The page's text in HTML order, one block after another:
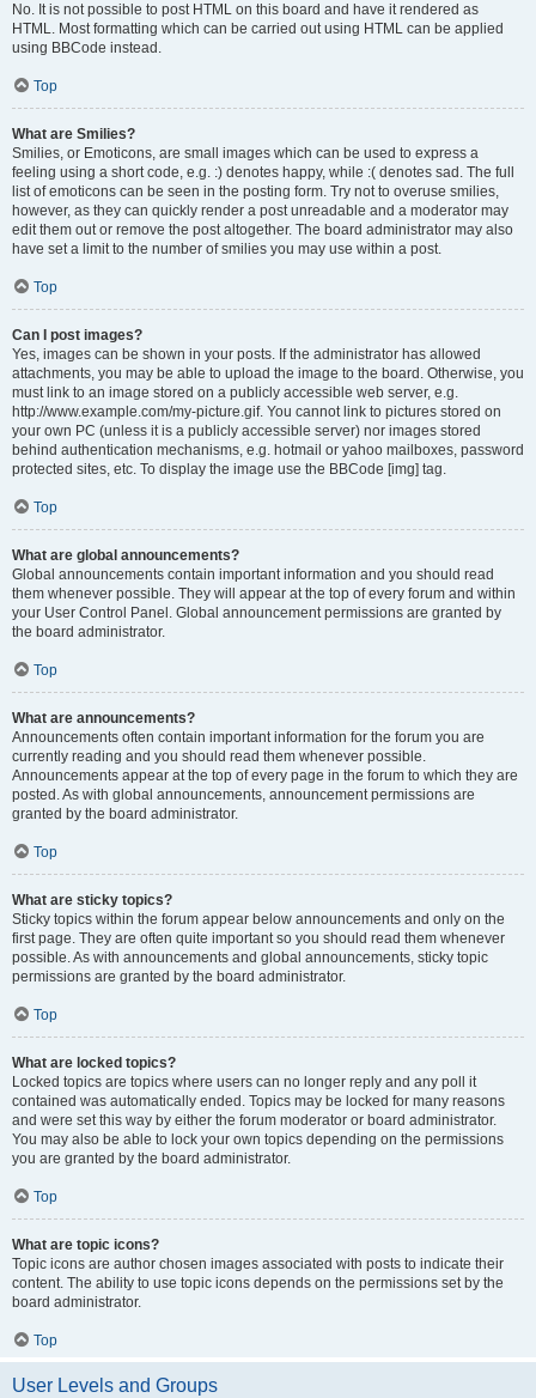
No. It is not possible to post HTML on this board and have it rendered as
HTML. Most formatting which can be carried out using HTML can be applied
using BBCode instead.
Top
What are Smilies?
Smilies, or Emoticons, are small images which can be used to express a
feeling using a short code, e.g. :) denotes happy, while :( denotes sad. The full
list of emoticons can be seen in the posting form. Try not to overuse smilies,
however, as they can quickly render a post unreadable and a moderator may
edit them out or remove the post altogether. The board administrator may also
have set a limit to the number of smilies you may use within a post.
Top
Can I post images?
Yes, images can be shown in your posts. If the administrator has allowed
attachments, you may be able to upload the image to the board. Otherwise, you
must link to an image stored on a publicly accessible web server, e.g.
http://www.example.com/my-picture.gif. You cannot link to pictures stored on
your own PC (unless it is a publicly accessible server) nor images stored
behind authentication mechanisms, e.g. hotmail or yahoo mailboxes, password
protected sites, etc. To display the image use the BBCode [img] tag.
Top
What are global announcements?
Global announcements contain important information and you should read
them whenever possible. They will appear at the top of every forum and within
your User Control Panel. Global announcement permissions are granted by
the board administrator.
Top
What are announcements?
Announcements often contain important information for the forum you are
currently reading and you should read them whenever possible.
Announcements appear at the top of every page in the forum to which they are
posted. As with global announcements, announcement permissions are
granted by the board administrator.
Top
What are sticky topics?
Sticky topics within the forum appear below announcements and only on the
first page. They are often quite important so you should read them whenever
possible. As with announcements and global announcements, sticky topic
permissions are granted by the board administrator.
Top
What are locked topics?
Locked topics are topics where users can no longer reply and any poll it
contained was automatically ended. Topics may be locked for many reasons
and were set this way by either the forum moderator or board administrator.
You may also be able to lock your own topics depending on the permissions
you are granted by the board administrator.
Top
What are topic icons?
Topic icons are author chosen images associated with posts to indicate their
content. The ability to use topic icons depends on the permissions set by the
board administrator.
Top
User Levels and Groups